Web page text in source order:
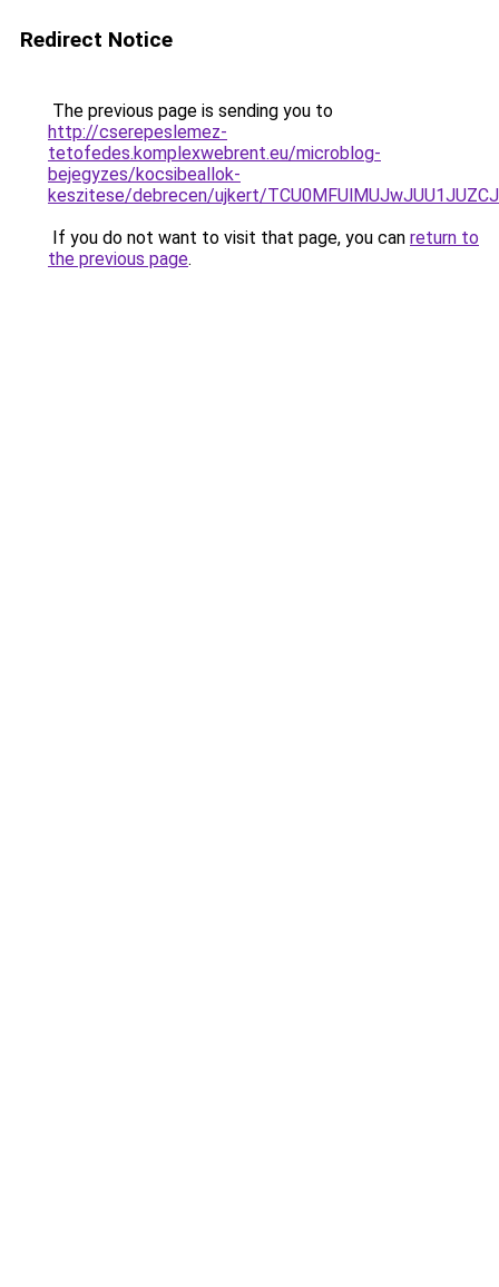
Redirect Notice
The previous page is sending you to
http://cserepeslemez-
tetofedes.komplexwebrent.eu/microblog-
bejegyzes/kocsibeallok-
keszitese/debrecen/ujkert/
If you do not want to visit that page, you can return to
the previous page.